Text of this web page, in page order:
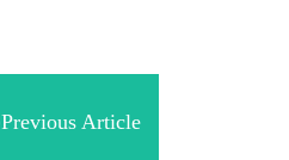
Previous Article